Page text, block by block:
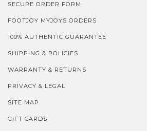
SECURE ORDER FORM
FOOTJOY MYJOYS ORDERS
100% AUTHENTIC GUARANTEE
SHIPPING & POLICIES
WARRANTY & RETURNS
PRIVACY & LEGAL
SITE MAP
GIFT CARDS